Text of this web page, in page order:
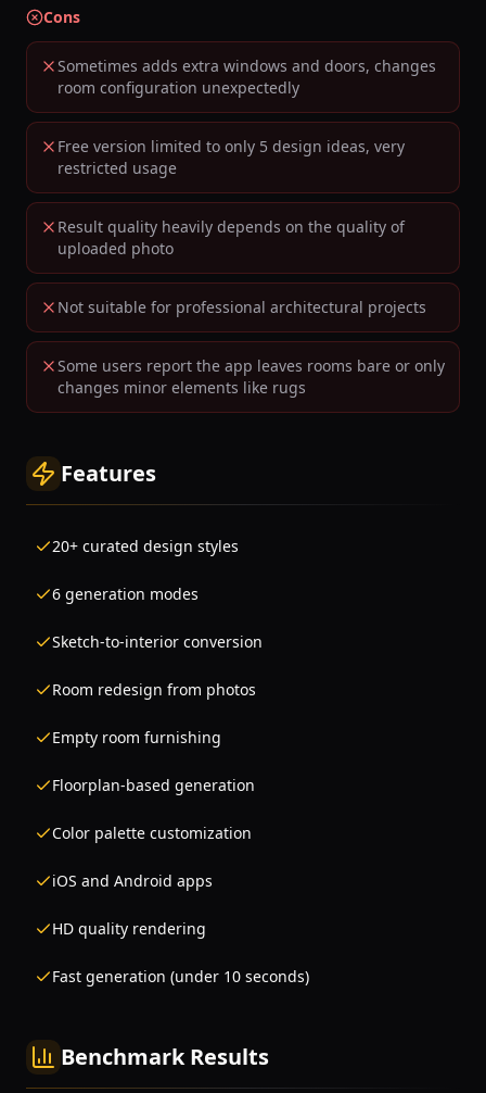
Cons
Sometimes adds extra windows and doors, changes
room configuration unexpectedly
Free version limited to only 5 design ideas, very
restricted usage
Result quality heavily depends on the quality of
uploaded photo
Not suitable for professional architectural projects
Some users report the app leaves rooms bare or only
changes minor elements like rugs
Features
20+ curated design styles
6 generation modes
Sketch-to-interior conversion
Room redesign from photos
Empty room furnishing
Floorplan-based generation
Color palette customization
iOS and Android apps
HD quality rendering
Fast generation (under 10 seconds)
Benchmark Results